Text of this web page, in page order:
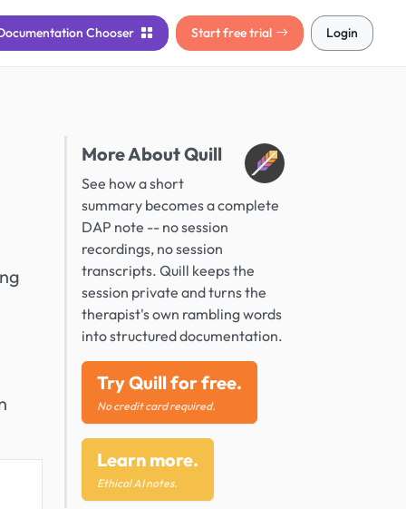
Chooser Start free trial Login
More About Quill
See how a short
summary becomes a complete
DAP note -- no session
recordings, no session
transcripts. Quill keeps the
session private and turns the
therapist's own rambling words
into structured documentation.
Try Quill for free.
No credit card required.
Learn more.
Ethical AI notes.